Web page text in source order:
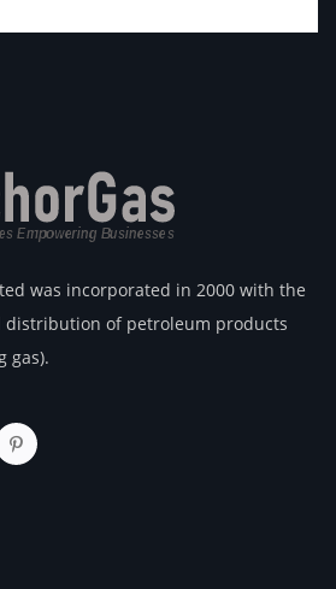
was incorporated in 2000 with the
distribution of petroleum products
gas).